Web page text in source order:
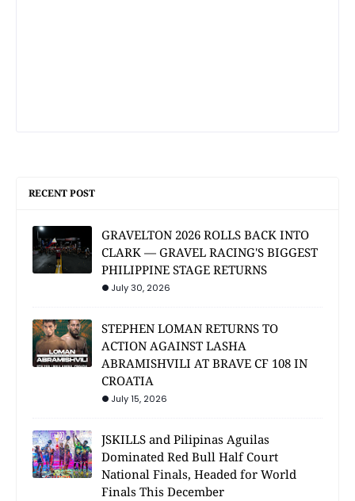
RECENT POST
GRAVELTON 2026 ROLLS BACK INTO
CLARK — GRAVEL RACING'S BIGGEST
PHILIPPINE STAGE RETURNS
July 30, 2026
STEPHEN LOMAN RETURNS TO
ACTION AGAINST LASHA
ABRAMISHVILI AT BRAVE CF 108 IN
CROATIA
July 15, 2026
JSKILLS and Pilipinas Aguilas
Dominated Red Bull Half Court
National Finals, Headed for World
Finals This December